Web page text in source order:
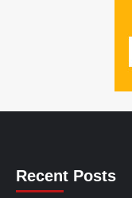
Recent Posts